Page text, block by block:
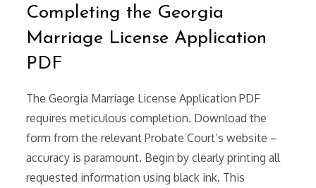
Completing the Georgia
Marriage License Application
PDF
The Georgia Marriage License Application PDF
requires meticulous completion. Download the
form from the relevant Probate Court’s website –
accuracy is paramount. Begin by clearly printing all
requested information using black ink. This